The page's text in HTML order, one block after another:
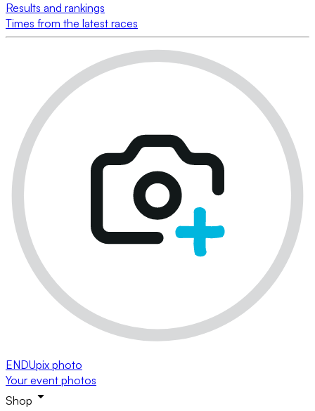
Results and rankings
Times from the latest races
ENDUpix photo
Your event photos
Shop